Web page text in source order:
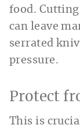
food.
can leave
serrated
pressure.
Protect
This is